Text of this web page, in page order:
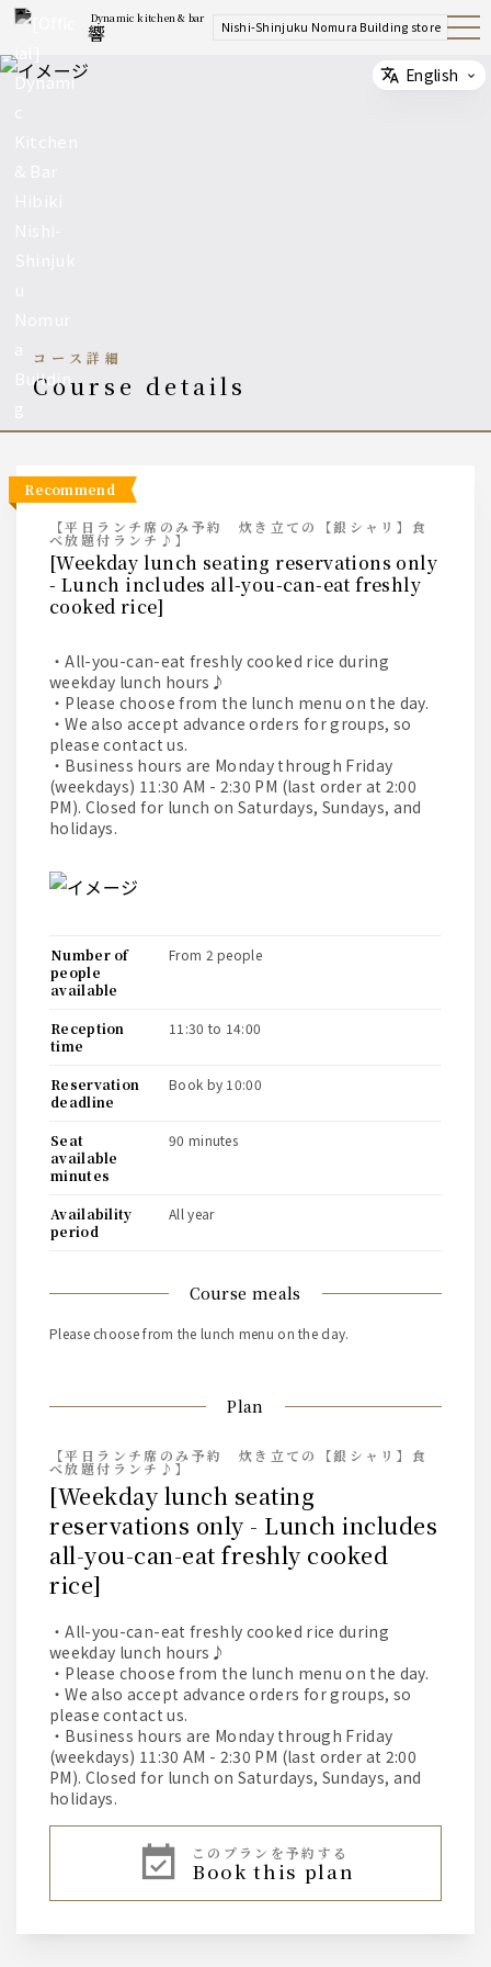
Dynamic kitchen & bar
響 Nishi-Shinjuku Nomura Building store Open
Navig
コース詳細
course details
recommend
【平日ランチ席のみ予約 炊き立ての【銀シャリ】食
べ放題付ランチ♪】
[Weekday lunch seating reservations only
- Lunch includes all-you-can-eat freshly
cooked rice]
・All-you-can-eat freshly cooked rice during
weekday lunch hours♪
・Please choose from the lunch menu on the day.
・We also accept advance orders for groups, so
please contact us.
・Business hours are Monday through Friday
(weekdays) 11:30 AM - 2:30 PM (last order at 2:00
PM). Closed for lunch on Saturdays, Sundays, and
holidays.
course meals
Please choose from the lunch menu on the day.
number of
people
available
from 2 people
reception
time
11:30 to 14:00
reservation
deadline
book by 10:00
seat
available
minutes
90 minutes
availability
period
all year
Plan
【平日ランチ席のみ予約 炊き立ての【銀シャリ】食
べ放題付ランチ♪】
[Weekday lunch seating
reservations only - Lunch includes
all-you-can-eat freshly cooked
rice]
・All-you-can-eat freshly cooked rice during
weekday lunch hours♪
・Please choose from the lunch menu on the day.
・We also accept advance orders for groups, so
please contact us.
・Business hours are Monday through Friday
(weekdays) 11:30 AM - 2:30 PM (last order at 2:00
PM). Closed for lunch on Saturdays, Sundays, and
holidays.
このプランを予約する
book this plan
Select
English